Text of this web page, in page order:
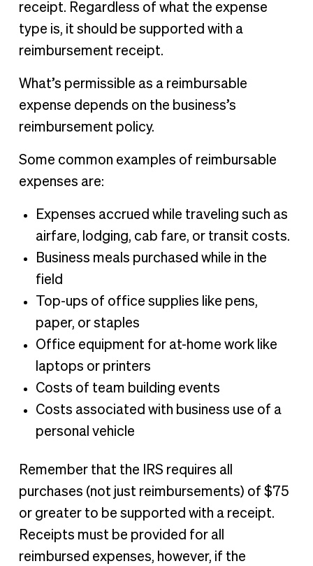
receipt. Regardless of what the expense
type is, it should be supported with a
reimbursement receipt.
What’s permissible as a reimbursable
expense depends on the business’s
reimbursement policy.
Some common examples of reimbursable
expenses are:
Expenses accrued while traveling such as
airfare, lodging, cab fare, or transit costs.
Business meals purchased while in the
field
Top-ups of office supplies like pens,
paper, or staples
Office equipment for at-home work like
laptops or printers
Costs of team building events
Costs associated with business use of a
personal vehicle
Remember that the IRS requires all
purchases (not just reimbursements) of $75
or greater to be supported with a receipt.
Receipts must be provided for all
reimbursed expenses, however, if the